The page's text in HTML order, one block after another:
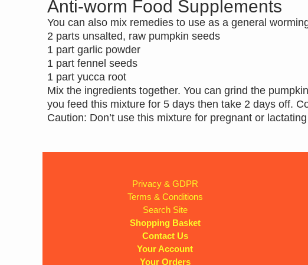
Anti-worm Food Supplements
You can also mix remedies to use as a general
2 parts unsalted, raw pumpkin seeds
1 part garlic powder
1 part fennel seeds
1 part yucca root
Mix the ingredients together. You can grind the
you feed this mixture for 5 days then take 2 days off.
Caution: Don’t use this mixture for pregnant or
Privacy & GDPR
Terms & Conditions
Search Site
Shopping Basket
Contact Us
Your Account
Your Orders